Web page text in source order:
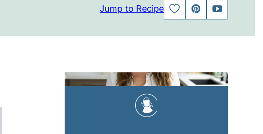
Jump to Recipe
SAVE
TO
PIN
JUMP
TO